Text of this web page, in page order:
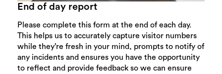
End of day report
Please complete this form at the end of each day.
This helps us to accurately capture visitor numbers
while they’re fresh in your mind, prompts to notify of
any incidents and ensures you have the opportunity
to reflect and provide feedback so we can ensure